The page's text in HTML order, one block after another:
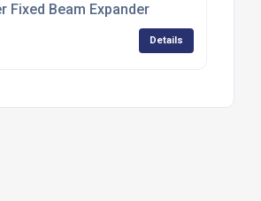
Fixed Beam Expander
Details